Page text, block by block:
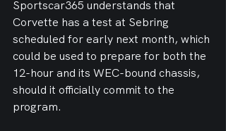
Sportscar365 understands that
Corvette has a test at Sebring
scheduled for early next month, which
could be used to prepare for both the
12-hour and its WEC-bound chassis,
should it officially commit to the
program.